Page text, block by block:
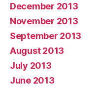
December 2013
November 2013
September 2013
August 2013
July 2013
June 2013